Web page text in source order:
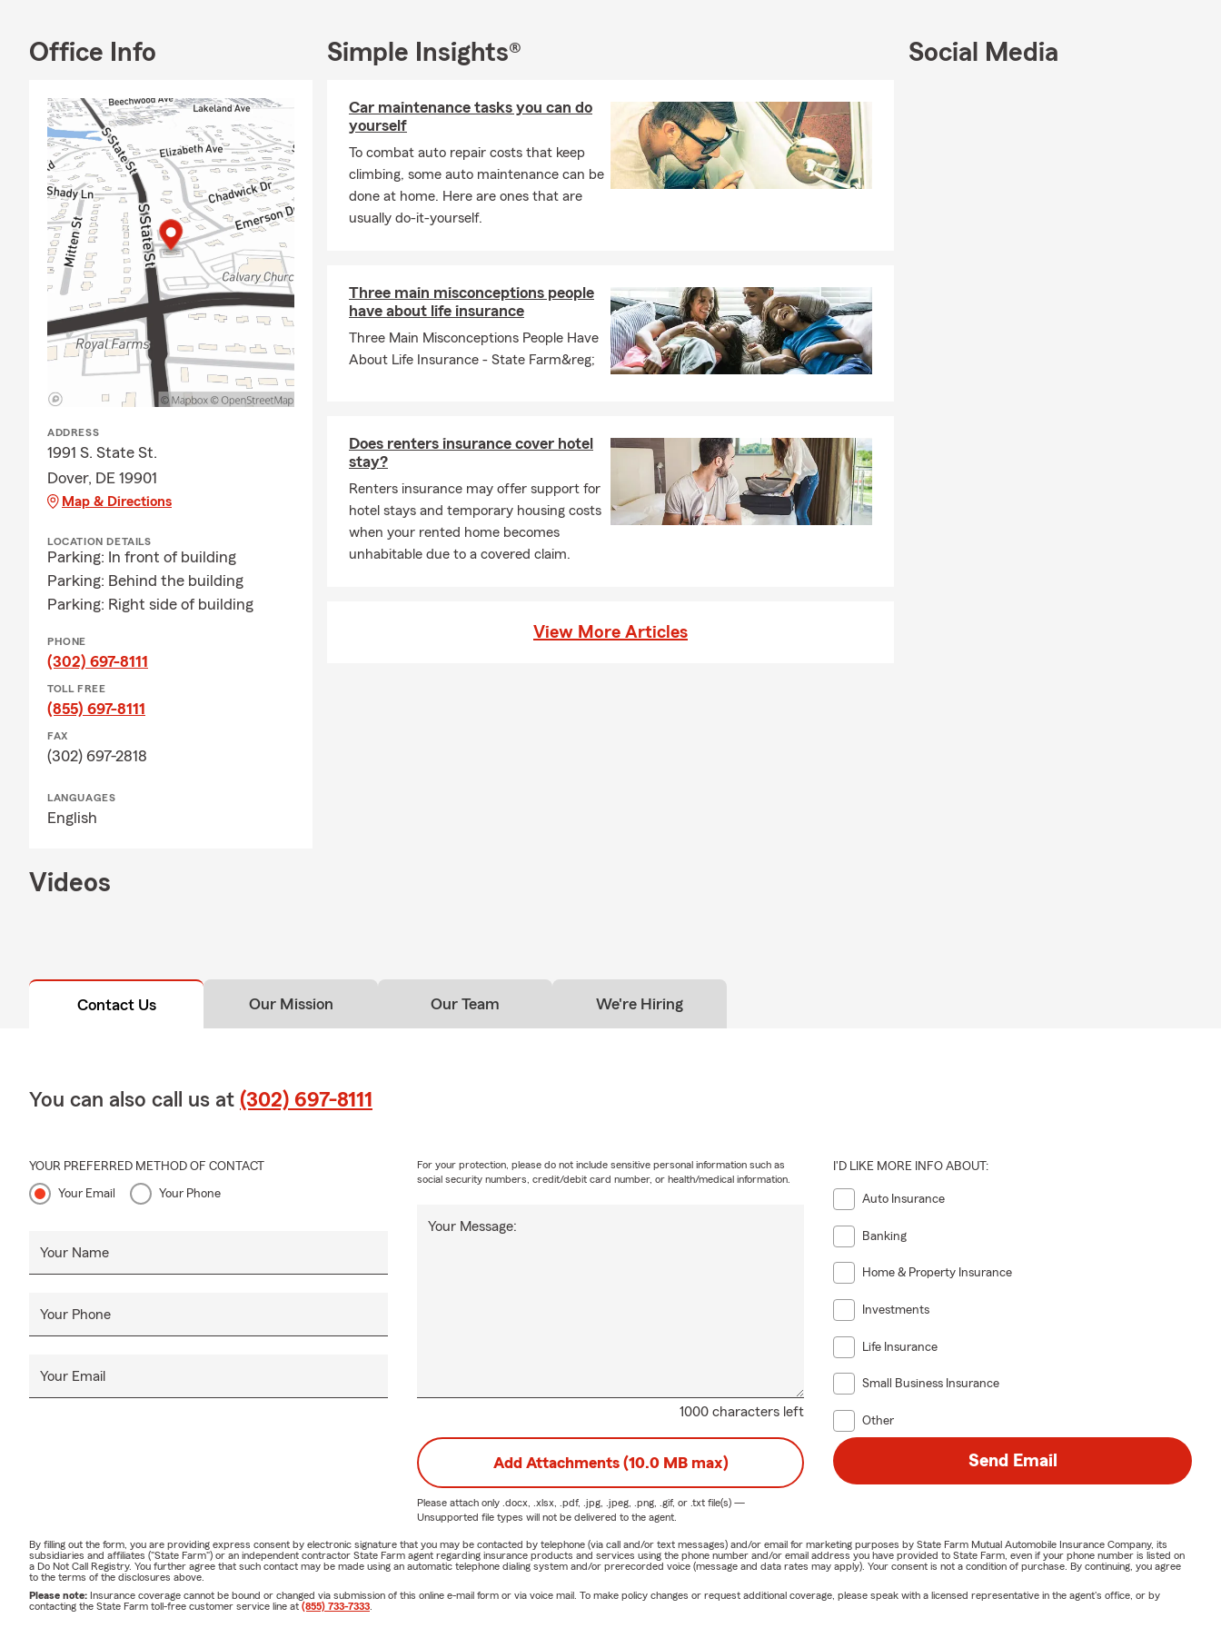
Office Info
ADDRESS
1991 S. State St.
Dover, DE 19901
Map & Directions
LOCATION DETAILS
Parking: In front of building
Parking: Behind the building
Parking: Right side of building
PHONE
(302) 697-8111
TOLL FREE
(855) 697-8111
FAX
(302) 697-2818
LANGUAGES
English
Simple Insights®
Car maintenance tasks you can do
yourself
To combat auto repair costs that keep
climbing, some auto maintenance can be
done at home. Here are ones that are
usually do-it-yourself.
Three main misconceptions people
have about life insurance
Three Main Misconceptions People Have
About Life Insurance - State Farm&reg;
Does renters insurance cover hotel
stay?
Renters insurance may offer support for
hotel stays and temporary housing costs
when your rented home becomes
unhabitable due to a covered claim.
View More Articles
Social Media
Videos
Contact Us Our Mission Our Team We're Hiring
You can also call us at (302) 697-8111
YOUR PREFERRED METHOD OF CONTACT
Your Email Your Phone
Your Name
Your Phone
Your Email
1000 characters left
Your Message:
For your protection, please do not include sensitive personal information such as
social security numbers, credit/debit card number, or health/medical information.
I'D LIKE MORE INFO ABOUT:
Auto Insurance
Banking
Home & Property Insurance
Investments
Life Insurance
Small Business Insurance
Other
Add Attachments (10.0 MB max)
Please attach only .docx, .xlsx, .pdf, .jpg, .jpeg, .png, .gif, or .txtfile(s) —
Unsupported file types will not be delivered to the agent.
Send Email
By filling out the form, you are providing express consent by electronic signature that you may be contacted by telephone (via call and/or text messages) and/or email for marketing purposes by State Farm Mutual Automobile Insurance Company, its
subsidiaries and affiliates ("State Farm") or an independent contractor State Farm agent regarding insurance products and services using the phone number and/or email address you have provided to State Farm, even if your phone number is listed on
a Do Not Call Registry. You further agree that such contact may be made using an automatic telephone dialing system and/or prerecorded voice (message and data rates may apply). Your consent is not a condition of purchase. By continuing, you agree
to the terms of the disclosures above.
Please note: Insurance coverage cannot be bound or changed via submission of this online e-mail form or via voice mail. To make policy changes or request additional coverage, please speak with a licensed representative in the agent's office, or by
contacting the State Farm toll-free customer service line at (855) 733-7333